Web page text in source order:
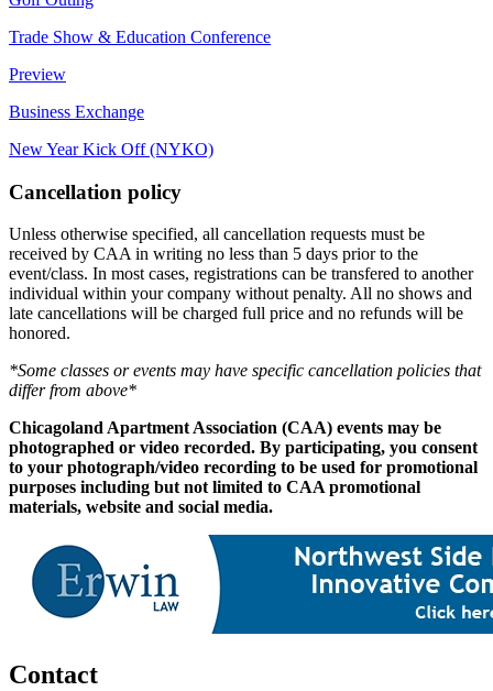
Trade Show & Education Conference
Preview
Business Exchange
New Year Kick Off (NYKO)
Cancellation policy
Unless otherwise specified, all cancellation requests must be
received by CAA in writing no less than 5 days prior to the
event/class. In most cases, registrations can be transfered to another
individual within your company without penalty. All no shows and
late cancellations will be charged full price and no refunds will be
honored.
*Some classes or events may have specific cancellation policies that
differ from above*
Chicagoland Apartment Association (CAA) events may be
photographed or video recorded. By participating, you consent
to your photograph/video recording to be used for promotional
purposes including but not limited to CAA promotional
materials, website and social media.
Contact